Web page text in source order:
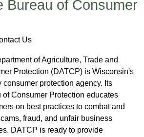
Bureau of Consumer
Us
of Agriculture, Trade and
Protection (DATCP) is Wisconsin's
consumer protection agency. Its
of Consumer Protection educates
on best practices to combat and
fraud, and unfair business
DATCP is ready to provide